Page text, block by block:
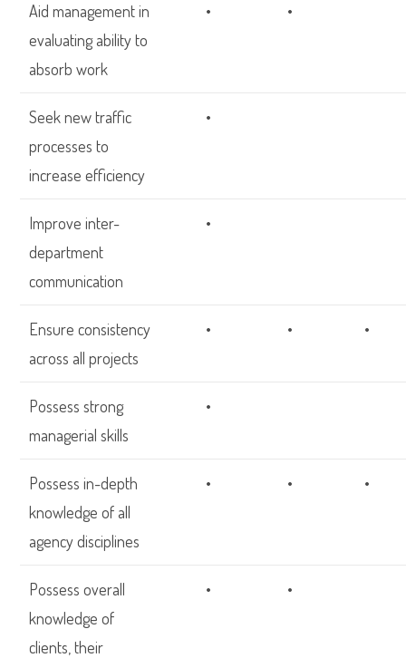
Aid management in
evaluating ability to
absorb work
• •
Seek new traffic
processes to
increase efficiency
•
Improve inter-
department
communication
•
Ensure consistency
across all projects
• • •
Possess strong
managerial skills
•
Possess in-depth
knowledge of all
agency disciplines
• • •
Possess overall
knowledge of
clients, their
• •